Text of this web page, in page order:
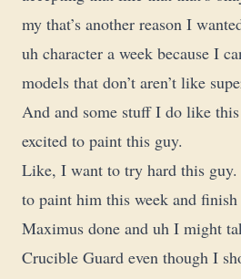
my that’s another reason I
uh character a week because I
models that don’t aren’t like
And and some stuff I do like
excited to paint this guy.
Like, I want to try hard this
to paint him this week and
Maximus done and uh I might
Crucible Guard even though I